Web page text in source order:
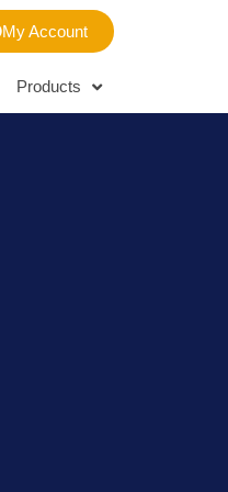
My Account
Products